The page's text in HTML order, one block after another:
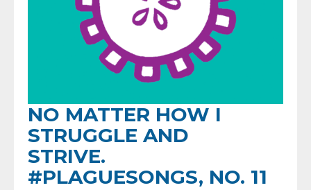
NO MATTER HOW I
STRUGGLE AND
STRIVE.
#PLAGUESONGS, NO. 11